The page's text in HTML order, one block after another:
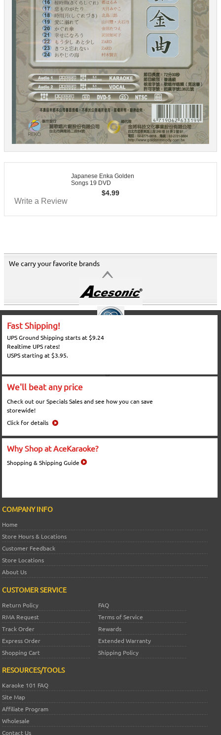
Japanese Enka Golden
Songs 19 DVD
$4.99
Write a Review
We carry your favorite brands
Fast Shipping!
UPS Ground Shipping starts at $9.24
Realtime UPS rates!
USPS starting at $3.95.
We'll beat any price
Check out our Specials Sales and see how you can save
storewide!
Click for details
Why Shop at AceKaraoke?
Shopping & Shipping Guide
COMPANY INFO
Home
Store Hours & Locations
Customer Feedback
Store Locations
About Us
CUSTOMER SERVICE
Return Policy
FAQ
RMA Request
Terms of Service
Track Order
Rewards
Express Order
Extended Warranty
Shopping Cart
Shipping Policy
RESOURCES/TOOLS
Karaoke 101 FAQ
Site Map
Affiliate Program
Wholesale
Contact Us